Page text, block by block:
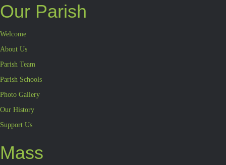
Our Parish
Welcome
About Us
Parish Team
Parish Schools
Photo Gallery
Our History
Support Us
Mass